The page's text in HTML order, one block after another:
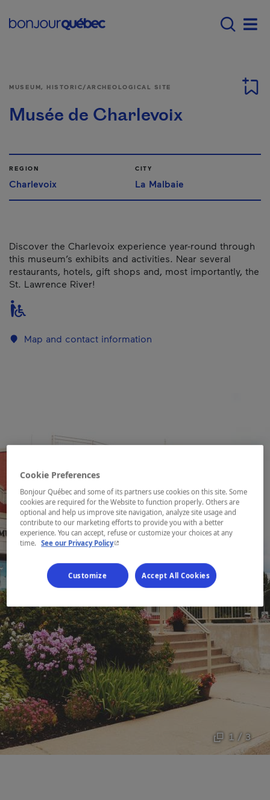
Main navigation -
1 / 3
MUSEUM, HISTORIC/ARCHEOLOGICAL SITE
Musée de Charlevoix
REGION
Charlevoix
CITY
La Malbaie
Discover the Charlevoix experience year-round through
this museum’s exhibits and activities. Near several
restaurants, hotels, gift shops and, most importantly, the
St. Lawrence River!
Map and contact information
Cookie Preferences
Bonjour Québec and some of its partners use cookies on this site. Some
cookies are required for the Website to function properly. Others are
optional and help us improve site navigation, analyze site usage and
contribute to our marketing efforts to provide you with a better
experience. You can accept, refuse or customize your choices at any
time. See our Privacy Policy- This hyperlink will open in a new window.
Customize Accept All Cookies